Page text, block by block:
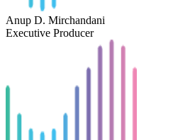
Anup D. Mirchandani
Executive Producer